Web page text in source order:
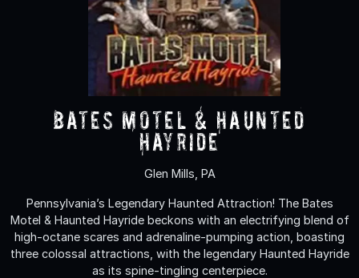
Bates Motel & Haunted
Hayride
Glen Mills, PA
Pennsylvania’s Legendary Haunted Attraction! The Bates
Motel & Haunted Hayride beckons with an electrifying blend of
high-octane scares and adrenaline-pumping action, boasting
three colossal attractions, with the legendary Haunted Hayride
as its spine-tingling centerpiece.